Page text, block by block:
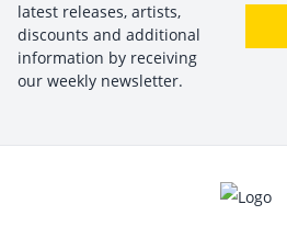
latest releases, artists,
discounts and additional
information by receiving
our weekly newsletter.